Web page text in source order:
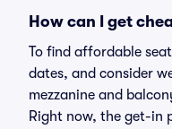
How can I get
To find affordable
dates, and consider
mezzanine and
Right now, the get-in